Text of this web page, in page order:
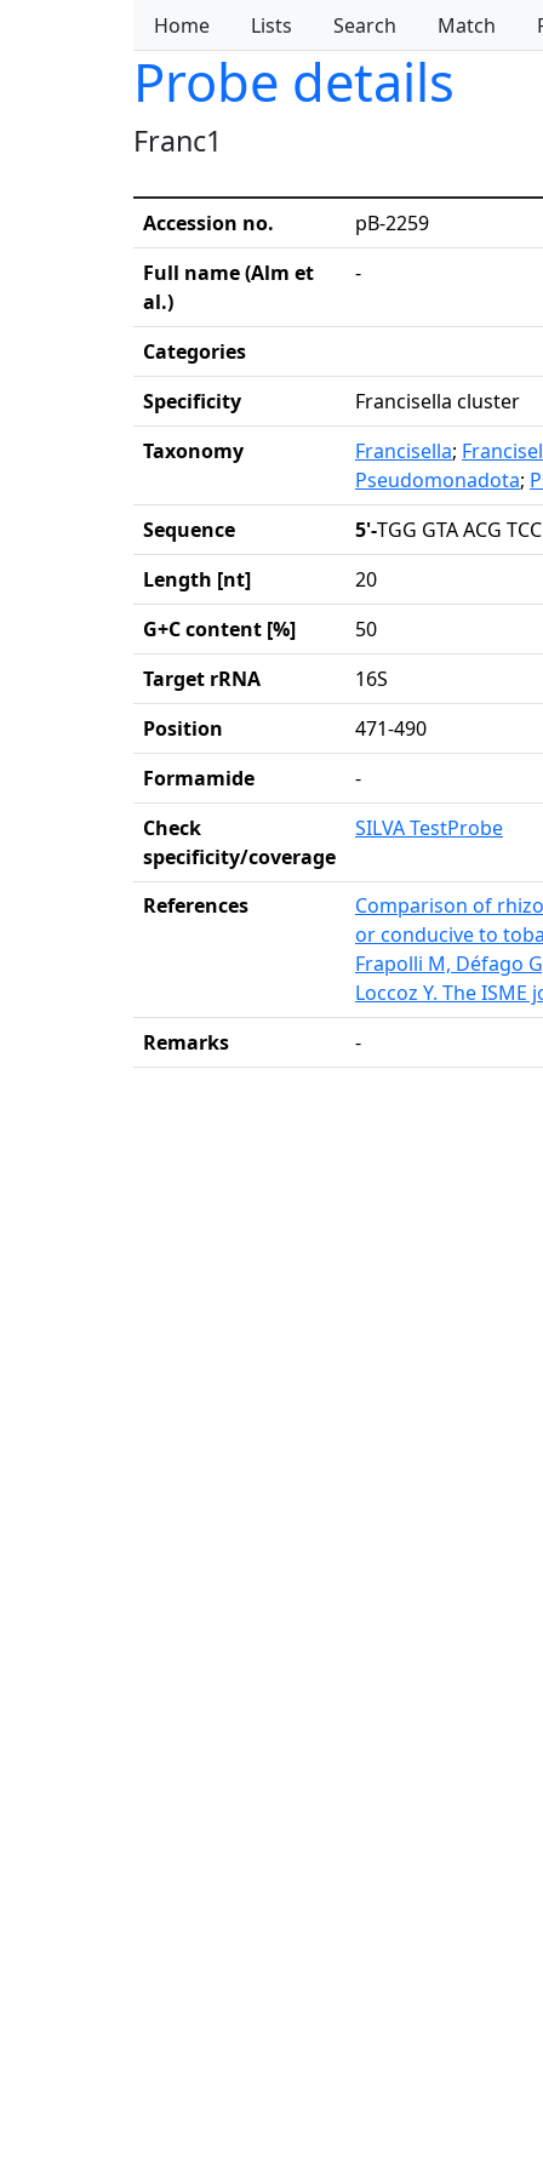
Home Lists Search Match
Probe details
Franc1
Accession no.
pB-2259
Full name (Alm et
al.)
-
Categories
Specificity
Francisella cluster
Taxonomy
Francisella;
Pseudomonadota;
Sequence
5'-TGG GTA ACG
Length [nt]
20
G+C content [%]
50
Target rRNA
16S
Position
471-490
Formamide
-
Check
specificity/coverage
SILVA TestProbe
References
Comparison of
or conducive to
Frapolli M, Défago
Loccoz Y. The ISME
Remarks
-